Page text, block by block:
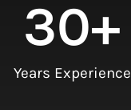
Years Experience
30+